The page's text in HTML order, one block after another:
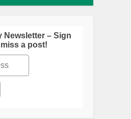
Newsletter – Sign
a post!